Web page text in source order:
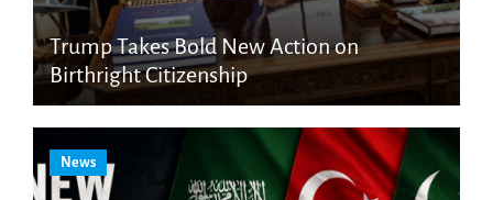
Trump Takes Bold New Action on
Birthright Citizenship
News